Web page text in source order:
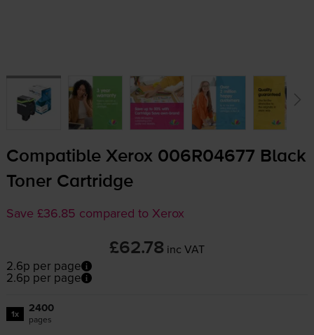
Compatible Xerox 006R04677 Black
Toner Cartridge
Save £36.85 compared to Xerox
£62.78 inc VAT
2.6p per page
2.6p per page
1x 2400
pages